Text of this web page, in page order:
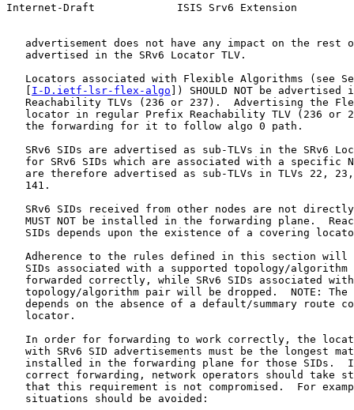
Internet-Draft             ISIS Srv6 Extension
advertisement does not have any impact on the rest
   advertised in the SRv6 Locator TLV.
Locators associated with Flexible Algorithms (see
I-D.ietf-lsr-flex-algo ]) SHOULD NOT be
Reachability TLVs (236 or 237).  Advertising the
locator in regular Prefix Reachability TLV (236 or
   the forwarding for it to follow algo 0 path.
SRv6 SIDs are advertised as sub-TLVs in the SRv6
for SRv6 SIDs which are associated with a specific
are therefore advertised as sub-TLVs in TLVs 22,
   141.
SRv6 SIDs received from other nodes are not
MUST NOT be installed in the forwarding plane.
SIDs depends upon the existence of a covering
Adherence to the rules defined in this section will
SIDs associated with a supported topology/algorithm
forwarded correctly, while SRv6 SIDs associated
topology/algorithm pair will be dropped.  NOTE: The
depends on the absence of a default/summary route
   locator.
In order for forwarding to work correctly, the
with SRv6 SID advertisements must be the longest
installed in the forwarding plane for those SIDs.
correct forwarding, network operators should take
that this requirement is not compromised.  For
   situations should be avoided: